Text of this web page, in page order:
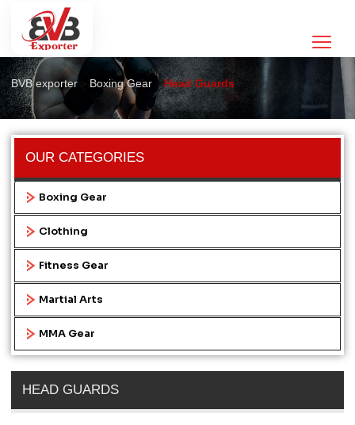
Head Guards
BVB exporter Boxing Gear >Head Guards
OUR CATEGORIES
Boxing Gear
Clothing
Fitness Gear
Martial Arts
MMA Gear
HEAD GUARDS